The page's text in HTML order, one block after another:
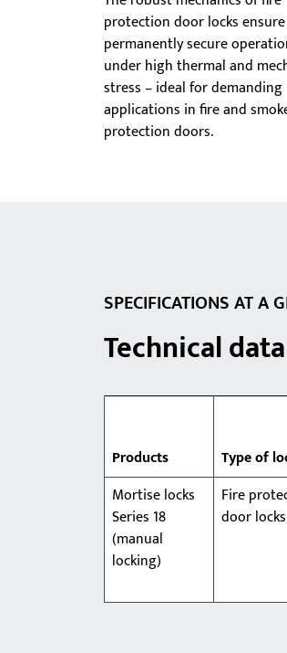
protection door locks ensure
permanently secure
under high thermal and
stress – ideal for demanding
applications in fire and
protection doors.
SPECIFICATIONS AT A
Technical
Products Type of
Mortise locks
Series 18
(manual
locking)
Fire
door locks